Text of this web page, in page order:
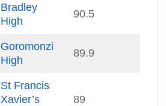
Bradley
High
90.5
Goromonzi
High
89.9
St Francis
Xavier’s
89